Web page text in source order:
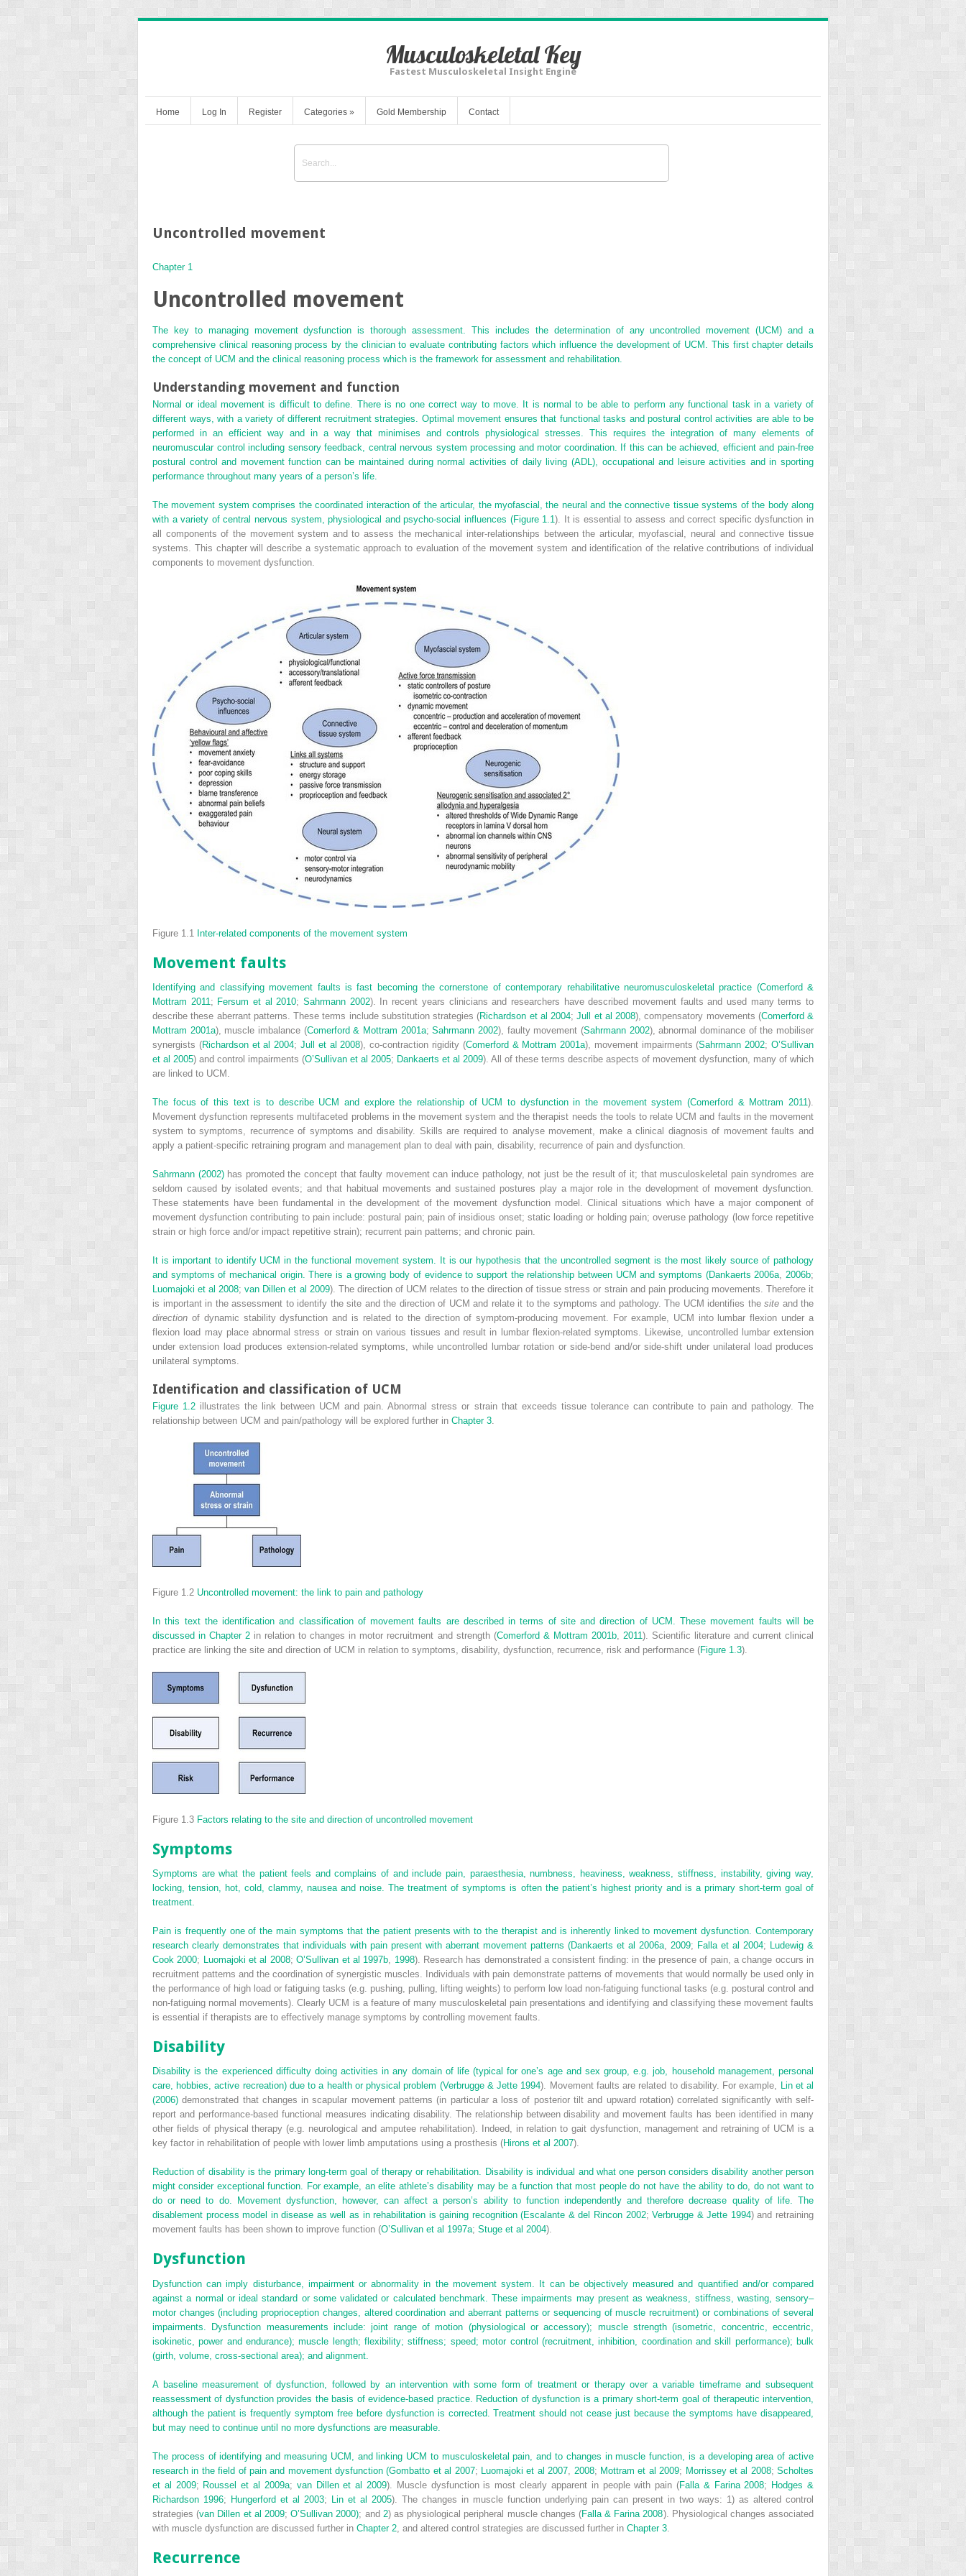
Musculoskeletal Key
Fastest Musculoskeletal Insight Engine
Home Log In Register Categories » Gold Membership Contact
Uncontrolled movement
Chapter 1
Uncontrolled movement
The key to managing movement dysfunction is thorough assessment. This includes the determination of any uncontrolled movement (UCM) and a
comprehensive clinical reasoning process by the clinician to evaluate contributing factors which influence the development of UCM. This first chapter details
the concept of UCM and the clinical reasoning process which is the framework for assessment and rehabilitation.
Understanding movement and function
Normal or ideal movement is difficult to define. There is no one correct way to move. It is normal to be able to perform any functional task in a variety of
different ways, with a variety of different recruitment strategies. Optimal movement ensures that functional tasks and postural control activities are able to be
performed in an efficient way and in a way that minimises and controls physiological stresses. This requires the integration of many elements of
neuromuscular control including sensory feedback, central nervous system processing and motor coordination. If this can be achieved, efficient and pain-free
postural control and movement function can be maintained during normal activities of daily living (ADL), occupational and leisure activities and in sporting
performance throughout many years of a person’s life.
The movement system comprises the coordinated interaction of the articular, the myofascial, the neural and the connective tissue systems of the body along
with a variety of central nervous system, physiological and psycho-social influences (Figure 1.1). It is essential to assess and correct specific dysfunction in
all components of the movement system and to assess the mechanical inter-relationships between the articular, myofascial, neural and connective tissue
systems. This chapter will describe a systematic approach to evaluation of the movement system and identification of the relative contributions of individual
components to movement dysfunction.
Figure 1.1 Inter-related components of the movement system
Movement faults
Identifying and classifying movement faults is fast becoming the cornerstone of contemporary rehabilitative neuromusculoskeletal practice (Comerford &
Mottram 2011 ; Fersum et al 2010;Sahrmann 2002). In recent years clinicians and researchers have described movement faults and used many terms to
describe these aberrant patterns. These terms include substitution strategies (Richardson et al 2004;Jull et al 2008), compensatory movements (Comerford &
Mottram 2001a), muscle imbalance (Comerford & Mottram 2001a;Sahrmann 2002), faulty movement (Sahrmann 2002), abnormal dominance of the mobiliser
synergists (Richardson et al 2004; Jull et al 2008), co-contraction rigidity (Comerford & Mottram 2001a), movement impairments (Sahrmann 2002;O’Sullivan
et al 2005) and control impairments (O’Sullivan et al 2005; Dankaerts et al 2009). All of these terms describe aspects of movement dysfunction, many of which
are linked to UCM.
The focus of this text is to describe UCM and explore the relationship of UCM to dysfunction in the movement system (Comerford & Mottram 2011 ).
Movement dysfunction represents multifaceted problems in the movement system and the therapist needs the tools to relate UCM and faults in the movement
system to symptoms, recurrence of symptoms and disability. Skills are required to analyse movement, make a clinical diagnosis of movement faults and
apply a patient-specific retraining program and management plan to deal with pain, disability, recurrence of pain and dysfunction.
Sahrmann (2002)has promoted the concept that faulty movement can induce pathology, not just be the result of it; that musculoskeletal pain syndromes are
seldom caused by isolated events; and that habitual movements and sustained postures play a major role in the development of movement dysfunction.
These statements have been fundamental in the development of the movement dysfunction model. Clinical situations which have a major component of
movement dysfunction contributing to pain include: postural pain; pain of insidious onset; static loading or holding pain; overuse pathology (low force repetitive
strain or high force and/or impact repetitive strain); recurrent pain patterns; and chronic pain.
It is important to identify UCM in the functional movement system. It is our hypothesis that the uncontrolled segment is the most likely source of pathology
and symptoms of mechanical origin. There is a growing body of evidence to support the relationship between UCM and symptoms (Dankaerts 2006a 2006b;
Luomajoki et al 2008;van Dillen et al 2009). The direction of UCM relates to the direction of tissue stress or strain and pain producing movements. Therefore it
is important in the assessment to identify the site and the direction of UCM and relate it to the symptoms and pathology. The UCM identifies the site and the
direction of dynamic stability dysfunction and is related to the direction of symptom-producing movement. For example, UCM into lumbar flexion under a
flexion load may place abnormal stress or strain on various tissues and result in lumbar flexion-related symptoms. Likewise, uncontrolled lumbar extension
under extension load produces extension-related symptoms, while uncontrolled lumbar rotation or side-bend and/or side-shift under unilateral load produces
unilateral symptoms.
Identification and classification of UCM
Figure 1.2 illustrates the link between UCM and pain. Abnormal stress or strain that exceeds tissue tolerance can contribute to pain and pathology. The
relationship between UCM and pain/pathology will be explored further in Chapter 3
Figure 1.2 Uncontrolled movement: the link to pain and pathology
In this text the identification and classification of movement faults are described in terms of site and direction of UCM. These movement faults will be
discussed inChapter 2 in relation to changes in motor recruitment and strength (Comerford & Mottram 2001b, 2011 ). Scientific literature and current clinical
practice are linking the site and direction of UCM in relation to symptoms, disability, dysfunction, recurrence, risk and performance (Figure 1.3).
Figure 1.3 Factors relating to the site and direction of uncontrolled movement
Symptoms
Symptoms are what the patient feels and complains of and include pain, paraesthesia, numbness, heaviness, weakness, stiffness, instability, giving way,
locking, tension, hot, cold, clammy, nausea and noise. The treatment of symptoms is often the patient’s highest priority and is a primary short-term goal of
treatment.
Pain is frequently one of the main symptoms that the patient presents with to the therapist and is inherently linked to movement dysfunction. Contemporary
research clearly demonstrates that individuals with pain present with aberrant movement patterns (Dankaerts et al 2006a, 2009; Falla et al 2004; Ludewig &
Cook 2000; Luomajoki et al 2008;O’Sullivan et al 1997b, 1998). Research has demonstrated a consistent finding: in the presence of pain, a change occurs in
recruitment patterns and the coordination of synergistic muscles. Individuals with pain demonstrate patterns of movements that would normally be used only in
the performance of high load or fatiguing tasks (e.g. pushing, pulling, lifting weights) to perform low load non-fatiguing functional tasks (e.g. postural control and
non-fatiguing normal movements). Clearly UCM is a feature of many musculoskeletal pain presentations and identifying and classifying these movement faults
is essential if therapists are to effectively manage symptoms by controlling movement faults.
Disability
Disability is the experienced difficulty doing activities in any domain of life (typical for one’s age and sex group, e.g. job, household management, personal
care, hobbies, active recreation) due to a health or physical problem (Verbrugge & Jette 1994). Movement faults are related to disability. For example, Lin et al
(2006) demonstrated that changes in scapular movement patterns (in particular a loss of posterior tilt and upward rotation) correlated significantly with self-
report and performance-based functional measures indicating disability. The relationship between disability and movement faults has been identified in many
other fields of physical therapy (e.g. neurological and amputee rehabilitation). Indeed, in relation to gait dysfunction, management and retraining of UCM is a
key factor in rehabilitation of people with lower limb amputations using a prosthesis (Hirons et al 2007).
Reduction of disability is the primary long-term goal of therapy or rehabilitation. Disability is individual and what one person considers disability another person
might consider exceptional function. For example, an elite athlete’s disability may be a function that most people do not have the ability to do, do not want to
do or need to do. Movement dysfunction, however, can affect a person’s ability to function independently and therefore decrease quality of life. The
disablement process model in disease as well as in rehabilitation is gaining recognition (Escalante & del Rincon 2002;Verbrugge & Jette 1994) and retraining
movement faults has been shown to improve function (O’Sullivan et al 1997a; Stuge et al 2004).
Dysfunction
Dysfunction can imply disturbance, impairment or abnormality in the movement system. It can be objectively measured and quantified and/or compared
against a normal or ideal standard or some validated or calculated benchmark. These impairments may present as weakness, stiffness, wasting, sensory–
motor changes (including proprioception changes, altered coordination and aberrant patterns or sequencing of muscle recruitment) or combinations of several
impairments. Dysfunction measurements include: joint range of motion (physiological or accessory); muscle strength (isometric, concentric, eccentric,
isokinetic, power and endurance); muscle length; flexibility; stiffness; speed; motor control (recruitment, inhibition, coordination and skill performance); bulk
(girth, volume, cross-sectional area); and alignment.
A baseline measurement of dysfunction, followed by an intervention with some form of treatment or therapy over a variable timeframe and subsequent
reassessment of dysfunction provides the basis of evidence-based practice. Reduction of dysfunction is a primary short-term goal of therapeutic intervention,
although the patient is frequently symptom free before dysfunction is corrected. Treatment should not cease just because the symptoms have disappeared,
but may need to continue until no more dysfunctions are measurable.
The process of identifying and measuring UCM, and linking UCM to musculoskeletal pain, and to changes in muscle function, is a developing area of active
research in the field of pain and movement dysfunction (Gombatto et al 2007; Luomajoki et al 2007 2008; Mottram et al 2009; Morrissey et al 2008;Scholtes
et al 2009; Roussel et al 2009a; van Dillen et al 2009). Muscle dysfunction is most clearly apparent in people with pain (Falla & Farina 2008; Hodges &
Richardson 1996; Hungerford et al 2003; Lin et al 2005). The changes in muscle function underlying pain can present in two ways: 1) as altered control
strategies (van Dillen et al 2009;O’Sullivan 2000); and 2) as physiological peripheral muscle changes (Falla & Farina 2008). Physiological changes associated
with muscle dysfunction are discussed further in Chapter 2 , and altered control strategies are discussed further in Chapter 3
Recurrence